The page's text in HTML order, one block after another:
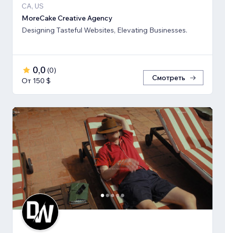
CA, US
MoreCake Creative Agency
Designing Tasteful Websites, Elevating Businesses.
0,0 (0)
От 150 $
Смотреть